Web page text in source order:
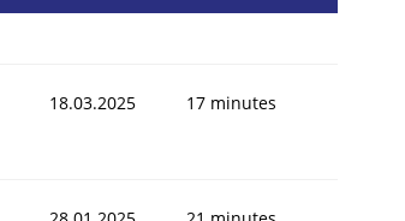
18.03.2025 17 minutes